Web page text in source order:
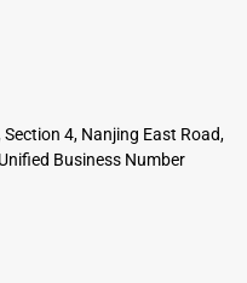
4, Nanjing East Road,
Business Number